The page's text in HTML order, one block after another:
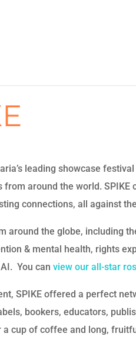
leading showcase
around the world.
connections, all against
around the globe, including
& mental health, rights
AI. You canview our all-star
SPIKE offered a perfect
bookers, educators,
cup of coffee and long,